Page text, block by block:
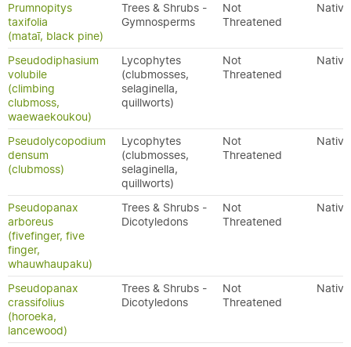
Prumnopitys
taxifolia
(mataī, black pine)
Trees & Shrubs -
Gymnosperms
Not
Threatened
Native
Pseudodiphasium
volubile
(climbing
clubmoss,
waewaekoukou)
Lycophytes
(clubmosses,
selaginella,
quillworts)
Not
Threatened
Native
Pseudolycopodium
densum
(clubmoss)
Lycophytes
(clubmosses,
selaginella,
quillworts)
Not
Threatened
Native
Pseudopanax
arboreus
(fivefinger, five
finger,
whauwhaupaku)
Trees & Shrubs -
Dicotyledons
Not
Threatened
Native
Pseudopanax
crassifolius
(horoeka,
lancewood)
Trees & Shrubs -
Dicotyledons
Not
Threatened
Native